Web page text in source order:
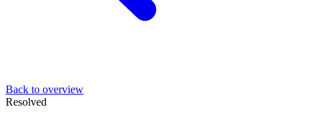
Back to overview
Resolved